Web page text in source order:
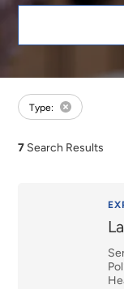
Type:
7 Search Results